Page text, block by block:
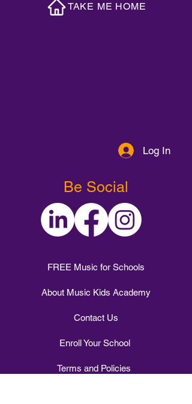
TAKE ME HOME
Log In
Be Social
FREE Music for Schools
About Music Kids Academy
Contact Us
Enroll Your School
Terms and Policies